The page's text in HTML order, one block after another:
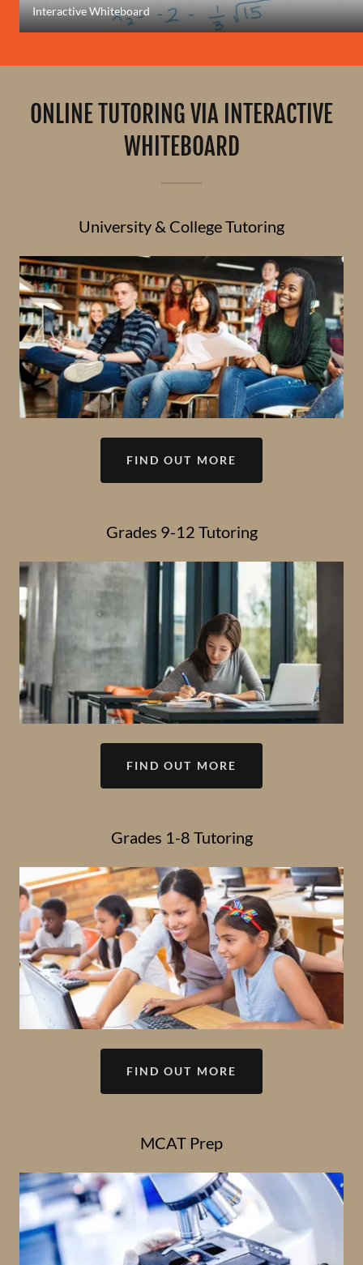
Interactive Whiteboard
ONLINE TUTORING VIA INTERACTIVE
WHITEBOARD
University & College Tutoring
FIND OUT MORE
Grades 9-12 Tutoring
FIND OUT MORE
Grades 1-8 Tutoring
FIND OUT MORE
MCAT Prep